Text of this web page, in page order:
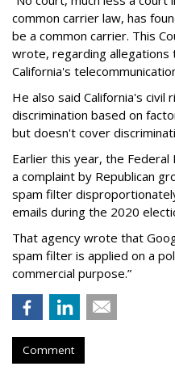
common carrier law, has
be a common carrier. This
wrote, regarding allegations
California's
He also said California's civil
discrimination based on
but doesn't cover
Earlier this year, the Federal
a complaint by Republican
spam filter
emails during the 2020
That agency wrote that
spam filter is applied on a
commercial purpose.”
Comment